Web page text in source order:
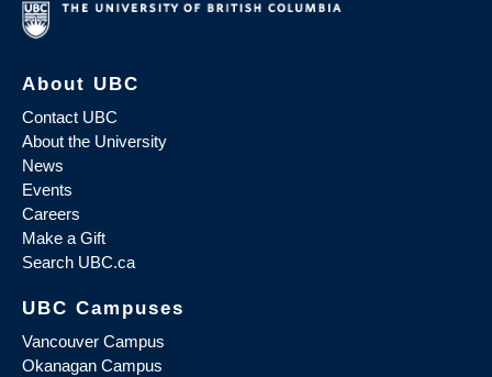
About UBC
Contact UBC
About the University
News
Events
Careers
Make a Gift
Search UBC.ca
UBC Campuses
Vancouver Campus
Okanagan Campus